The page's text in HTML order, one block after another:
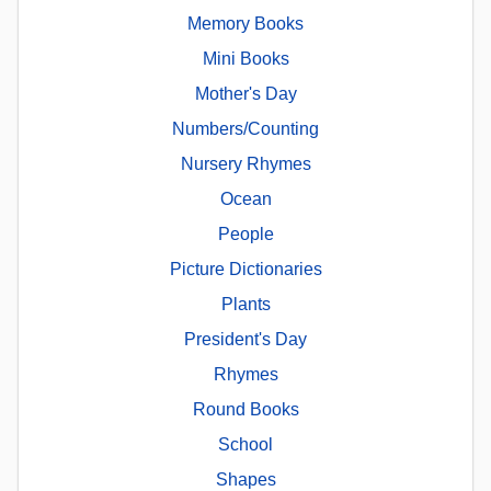
Memory Books
Mini Books
Mother's Day
Numbers/Counting
Nursery Rhymes
Ocean
People
Picture Dictionaries
Plants
President's Day
Rhymes
Round Books
School
Shapes